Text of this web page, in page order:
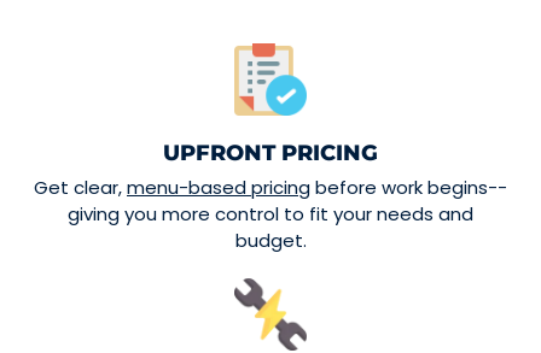
UPFRONT PRICING
Get clear,menu-based pricingbefore work begins--
giving you more control to fit your needs and
budget.